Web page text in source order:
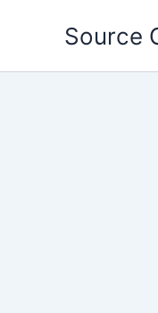
Source